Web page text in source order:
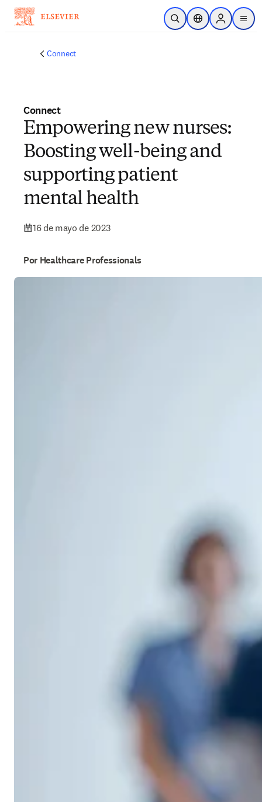
Saltar al contenido principal
Abrir búsqueda
Selector deSign in to
menu
Connect
Connect
Empowering new nurses:
Boosting well-being and
supporting patient
mental health
16 de mayo de 2023
Por Healthcare Professionals